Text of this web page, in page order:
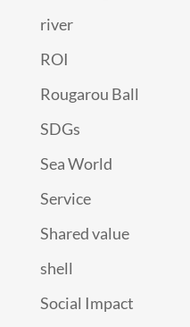
river
ROI
Rougarou Ball
SDGs
Sea World
Service
Shared value
shell
Social Impact